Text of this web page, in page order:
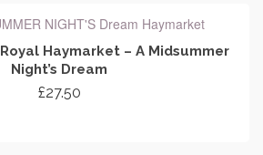
Haymarket – A Midsummer
Night’s Dream
£27.50